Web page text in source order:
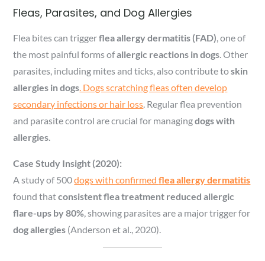
Fleas, Parasites, and Dog Allergies
Flea bites can triggerflea allergy dermatitis (FAD) , one of
the most painful forms ofallergic reactions in dogs . Other
parasites, including mites and ticks, also contribute toskin
allergies in dogs . Dogs scratching fleas often develop
secondary infections or hair loss . Regular flea prevention
and parasite control are crucial for managingdogs with
allergies
Case Study Insight (2020):
A study of 500dogs with confirmedflea allergy dermatitis
found thatconsistent flea treatment reduced allergic
flare-ups by 80% , showing parasites are a major trigger for
dog allergies (Anderson et al., 2020).